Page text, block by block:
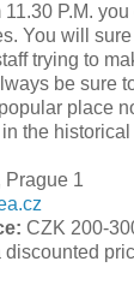
P.M.
You will
trying to
be sure
place
the
Prague 1
CZK 200-
discounted